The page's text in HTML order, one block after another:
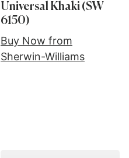
Universal Khaki (SW
6150)
Buy Now from
Sherwin-Williams